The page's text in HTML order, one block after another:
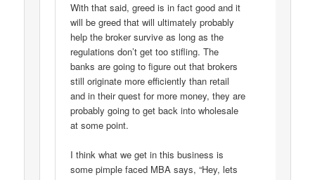
With that said, greed is in fact good and it
will be greed that will ultimately probably
help the broker survive as long as the
regulations don’t get too stifling. The
banks are going to figure out that brokers
still originate more efficiently than retail
and in their quest for more money, they are
probably going to get back into wholesale
at some point.
I think what we get in this business is
some pimple faced MBA says, “Hey, lets